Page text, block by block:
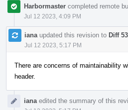
Harbormaster completed remote
Jul 12 2023, 4:09 PM
iana updated this revision to Diff
Jul 12 2023, 5:17 PM
There are concerns of maintainability
header.
iana edited the summary of this